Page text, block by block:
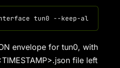
envelope for tun0, with
file left